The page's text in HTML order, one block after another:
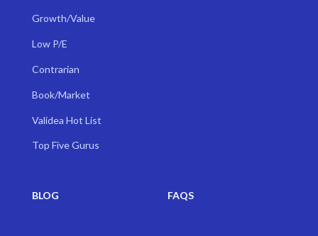
Growth/Value
Low P/E
Contrarian
Book/Market
Validea Hot List
Top Five Gurus
BLOG FAQS